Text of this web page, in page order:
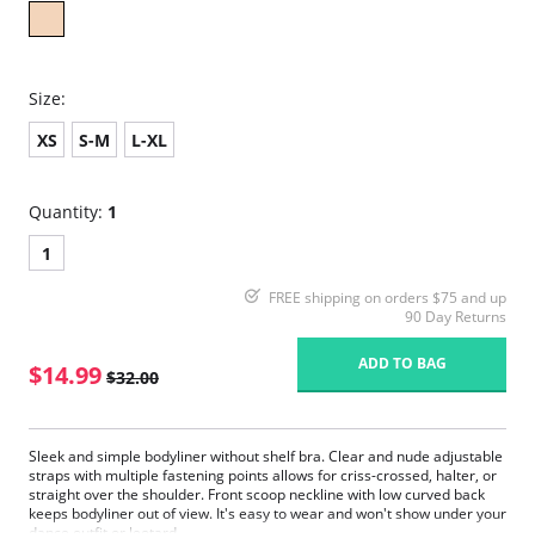
Size:
XS
S-M L-XL
Quantity: 1
1
FREE shipping on orders $75 and up
90 Day Returns
$14.99 $32.00
ADD TO BAG
Sleek and simple bodyliner without shelf bra. Clear and nude adjustable
straps with multiple fastening points allows for criss-crossed, halter, or
straight over the shoulder. Front scoop neckline with low curved back
keeps bodyliner out of view. It's easy to wear and won't show under your
dance outfit or leotard.